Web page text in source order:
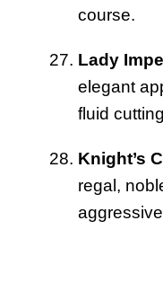
course.
Lady
elegant
fluid
Knight’s
regal,